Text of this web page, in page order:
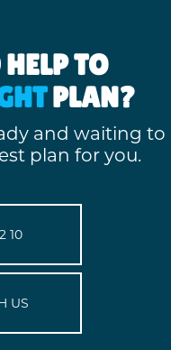
TO
PLAN?
and waiting to
plan for you.
10
US